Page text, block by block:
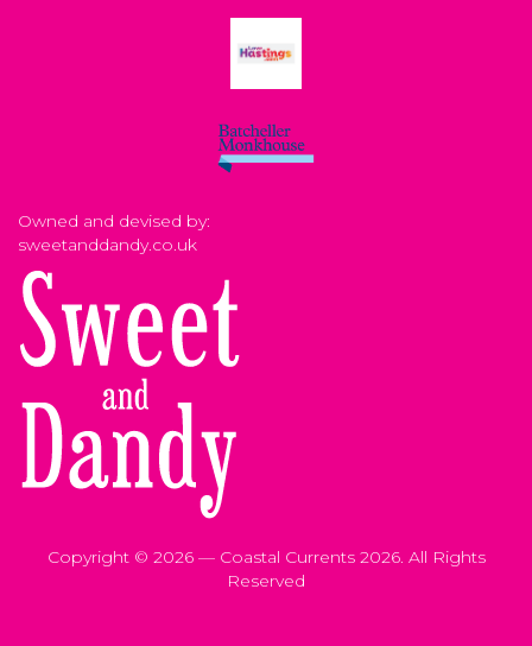
Owned and devised by:
sweetanddandy.co.uk
Copyright © 2026 — Coastal Currents 2026. All Rights
Reserved